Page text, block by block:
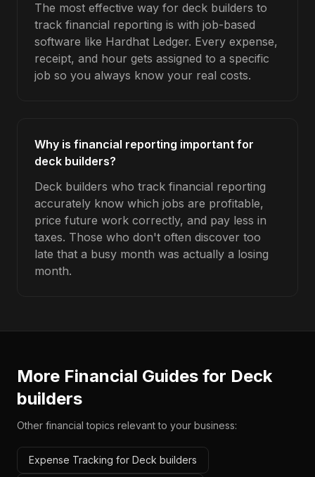
The most effective way for deck builders to
track financial reporting is with job-based
software like Hardhat Ledger. Every expense,
receipt, and hour gets assigned to a specific
job so you always know your real costs.
Why is financial reporting important for
deck builders?
Deck builders who track financial reporting
accurately know which jobs are profitable,
price future work correctly, and pay less in
taxes. Those who don't often discover too
late that a busy month was actually a losing
month.
More Financial Guides for Deck
builders
Other financial topics relevant to your business:
Expense Tracking for Deck builders